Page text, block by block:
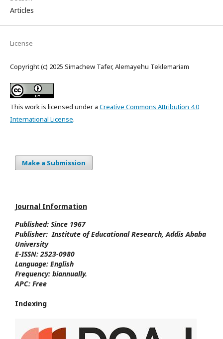
Articles
License
Copyright (c) 2025 Simachew Tafer, Alemayehu Teklemariam
This work is licensed under a Creative Commons Attribution 4.0
International License.
Make a Submission
Journal Information
Published: Since 1967
Publisher: Institute of Educational Research, Addis Ababa
University
E-ISSN: 2523-0980
Language: English
Frequency: biannually.
APC: Free
Indexing